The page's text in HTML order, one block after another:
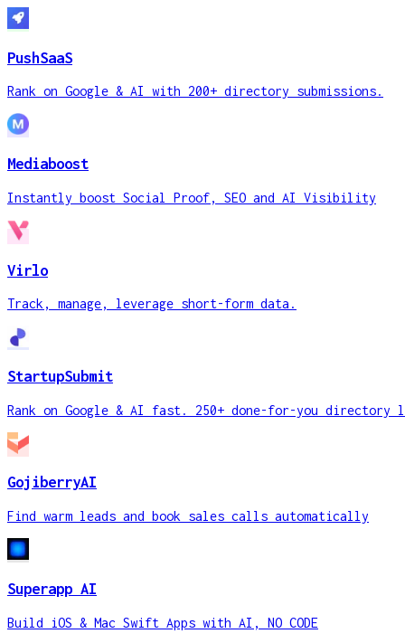
PushSaaS
Rank on Google & AI with 200+ directory submissions.
Mediaboost
Instantly boost Social Proof, SEO and AI Visibility
Virlo
Track, manage, leverage short-form data.
StartupSubmit
Rank on Google & AI fast. 250+ done-for-you
GojiberryAI
Find warm leads and book sales calls automatically
Superapp AI
Build iOS & Mac Swift Apps with AI, NO CODE